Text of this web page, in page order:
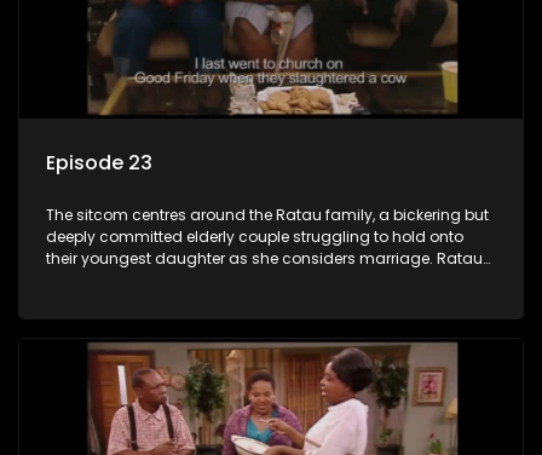
Episode 23
The sitcom centres around the Ratau family, a bickering but
deeply committed elderly couple struggling to hold onto
their youngest daughter as she considers marriage. Ratau
between the two of them.